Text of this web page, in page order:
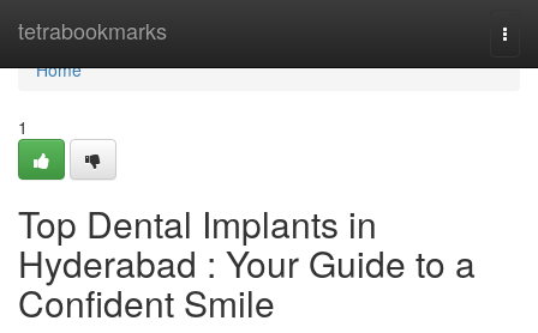
tetrabookmarks
Home
Home
1
Top Dental Implants in
Hyderabad : Your Guide to a
Confident Smile